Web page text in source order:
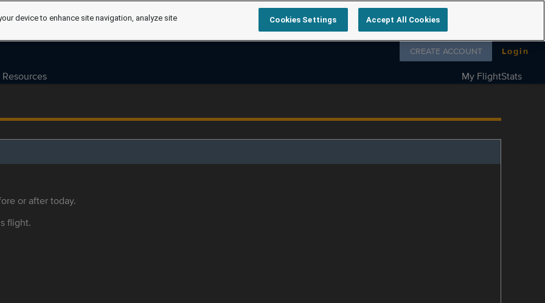
Follow us on
CREATE ACCOUNT Login
Resources My FlightStats
or after today.
flight.
device to enhance site navigation, analyze site Cookies Settings Accept All Cookies